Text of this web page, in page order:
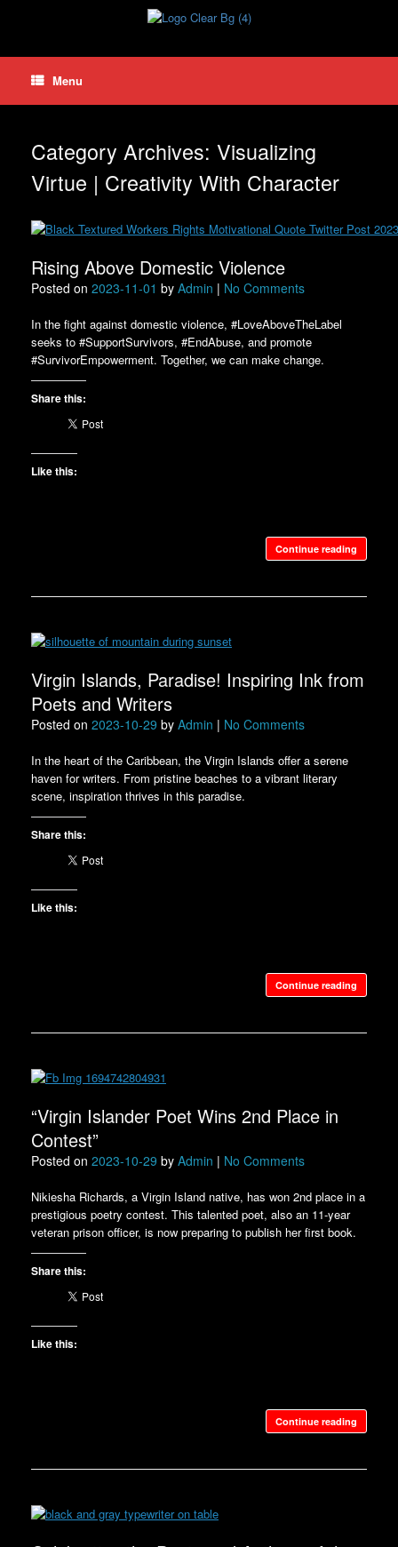
Menu
Category Archives: Visualizing
Virtue | Creativity With Character
Rising Above Domestic Violence
Posted on 2023-11-01 by Admin | No Comments
In the fight against domestic violence, #LoveAboveTheLabel
seeks to #SupportSurvivors, #EndAbuse, and promote
#SurvivorEmpowerment. Together, we can make change.
Share this:
Like this:
Continue reading
Virgin Islands, Paradise! Inspiring Ink from
Poets and Writers
Posted on 2023-10-29 by Admin | No Comments
In the heart of the Caribbean, the Virgin Islands offer a serene
haven for writers. From pristine beaches to a vibrant literary
scene, inspiration thrives in this paradise.
Share this:
Like this:
Continue reading
“Virgin Islander Poet Wins 2nd Place in
Contest”
Posted on 2023-10-29 by Admin | No Comments
Nikiesha Richards, a Virgin Island native, has won 2nd place in a
prestigious poetry contest. This talented poet, also an 11-year
veteran prison officer, is now preparing to publish her first book.
Share this:
Like this:
Continue reading